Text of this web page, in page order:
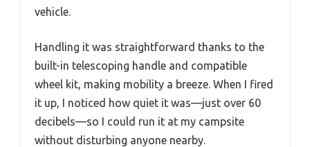
vehicle.
Handling it was straightforward thanks to the
built-in telescoping handle and compatible
wheel kit, making mobility a breeze. When I fired
it up, I noticed how quiet it was—just over 60
decibels—so I could run it at my campsite
without disturbing anyone nearby.